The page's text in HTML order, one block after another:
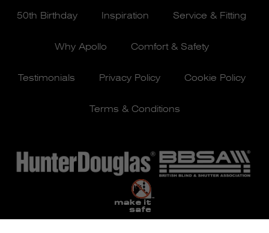
50th Birthday Inspiration Service & Fitting
Why Apollo Comfort & Safety
Testimonials Privacy Policy Cookie Policy
Terms & Conditions